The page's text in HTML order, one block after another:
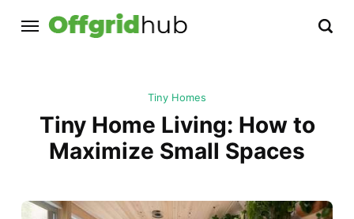
Tiny Homes
Tiny Home Living: How to
Maximize Small Spaces